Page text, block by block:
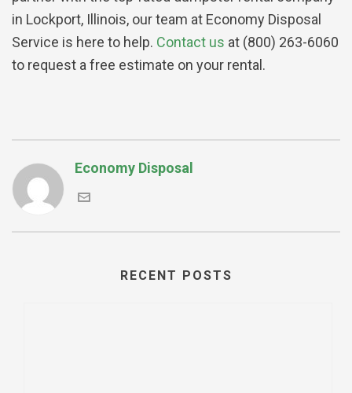
in Lockport, Illinois, our team at Economy Disposal
Service is here to help. Contact us at (800) 263-6060
to request a free estimate on your rental.
Economy Disposal
RECENT POSTS